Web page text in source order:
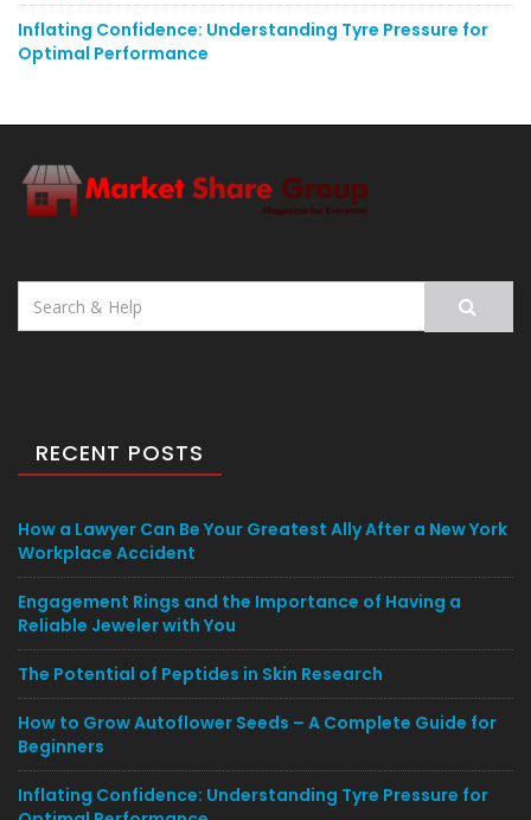
Inflating Confidence: Understanding Tyre Pressure for
Optimal Performance
Search
for:
RECENT POSTS
How a Lawyer Can Be Your Greatest Ally After a New York
Workplace Accident
Engagement Rings and the Importance of Having a
Reliable Jeweler with You
The Potential of Peptides in Skin Research
How to Grow Autoflower Seeds – A Complete Guide for
Beginners
Inflating Confidence: Understanding Tyre Pressure for